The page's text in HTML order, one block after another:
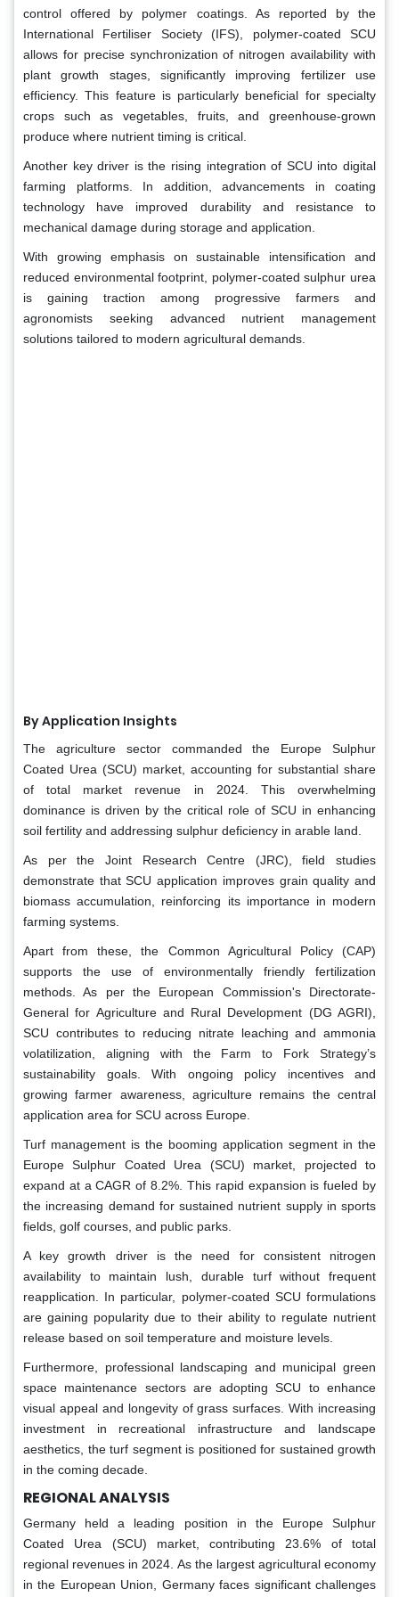
control offered by polymer coatings. As reported by the
International Fertiliser Society (IFS), polymer-coated SCU
allows for precise synchronization of nitrogen availability with
plant growth stages, significantly improving fertilizer use
efficiency. This feature is particularly beneficial for specialty
crops such as vegetables, fruits, and greenhouse-grown
produce where nutrient timing is critical.
Another key driver is the rising integration of SCU into digital
farming platforms. In addition, advancements in coating
technology have improved durability and resistance to
mechanical damage during storage and application.
With growing emphasis on sustainable intensification and
reduced environmental footprint, polymer-coated sulphur urea
is gaining traction among progressive farmers and
agronomists seeking advanced nutrient management
solutions tailored to modern agricultural demands.
By Application Insights
The agriculture sector commanded the Europe Sulphur
Coated Urea (SCU) market, accounting for substantial share
of total market revenue in 2024. This overwhelming
dominance is driven by the critical role of SCU in enhancing
soil fertility and addressing sulphur deficiency in arable land.
As per the Joint Research Centre (JRC), field studies
demonstrate that SCU application improves grain quality and
biomass accumulation, reinforcing its importance in modern
farming systems.
Apart from these, the Common Agricultural Policy (CAP)
supports the use of environmentally friendly fertilization
methods. As per the European Commission's Directorate-
General for Agriculture and Rural Development (DG AGRI),
SCU contributes to reducing nitrate leaching and ammonia
volatilization, aligning with the Farm to Fork Strategy’s
sustainability goals. With ongoing policy incentives and
growing farmer awareness, agriculture remains the central
application area for SCU across Europe.
Turf management is the booming application segment in the
Europe Sulphur Coated Urea (SCU) market, projected to
expand at a CAGR of 8.2%. This rapid expansion is fueled by
the increasing demand for sustained nutrient supply in sports
fields, golf courses, and public parks.
A key growth driver is the need for consistent nitrogen
availability to maintain lush, durable turf without frequent
reapplication. In particular, polymer-coated SCU formulations
are gaining popularity due to their ability to regulate nutrient
release based on soil temperature and moisture levels.
Furthermore, professional landscaping and municipal green
space maintenance sectors are adopting SCU to enhance
visual appeal and longevity of grass surfaces. With increasing
investment in recreational infrastructure and landscape
aesthetics, the turf segment is positioned for sustained growth
in the coming decade.
REGIONAL ANALYSIS
Germany held a leading position in the Europe Sulphur
Coated Urea (SCU) market, contributing 23.6% of total
regional revenues in 2024. As the largest agricultural economy
in the European Union, Germany faces significant challenges